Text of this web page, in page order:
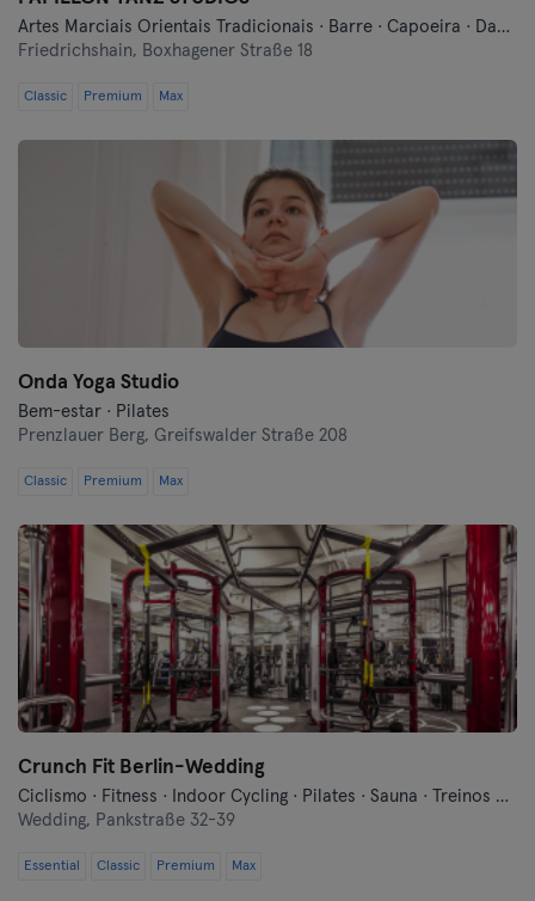
Artes Marciais Orientais Tradicionais · Barre · Capoeira · Dança · Meditação · Pilates · Yoga
Friedrichshain, Boxhagener Straße 18
Classic Premium Max
Onda Yoga Studio
Bem-estar · Pilates
Prenzlauer Berg, Greifswalder Straße 208
Classic Premium Max
Crunch Fit Berlin-Wedding
Ciclismo · Fitness · Indoor Cycling · Pilates · Sauna · Treinos Funcionais · Yoga
Wedding, Pankstraße 32-39
Essential Classic Premium Max